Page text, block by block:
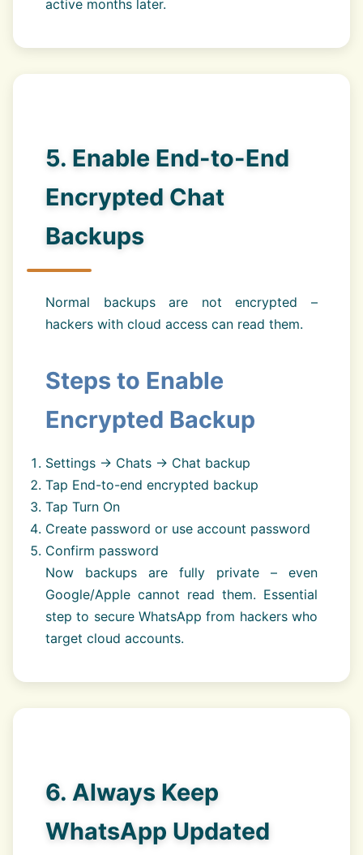
active months later.
5. Enable End-to-End
Encrypted Chat
Backups
Normal backups are not encrypted –
hackers with cloud access can read them.
Steps to Enable
Encrypted Backup
Settings → Chats → Chat backup
Tap End-to-end encrypted backup
Tap Turn On
Create password or use account password
Confirm password
Now backups are fully private – even
Google/Apple cannot read them. Essential
step to secure WhatsApp from hackers who
target cloud accounts.
6. Always Keep
WhatsApp Updated